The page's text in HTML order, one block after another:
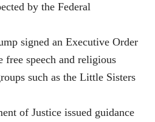
by the Federal
signed an Executive Order
free speech and religious
such as the Little Sisters
of Justice issued guidance